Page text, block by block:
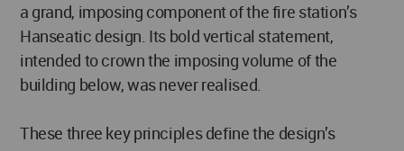
a grand, imposing component of the fire station’s
Hanseatic design. Its bold vertical statement,
intended to crown the imposing volume of the
building below, was never realised.
These three key principles define the design’s